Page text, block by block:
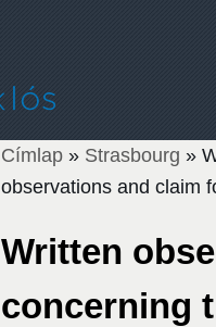
Címlap » Strasbourg »
observations and claim
Written
concerning